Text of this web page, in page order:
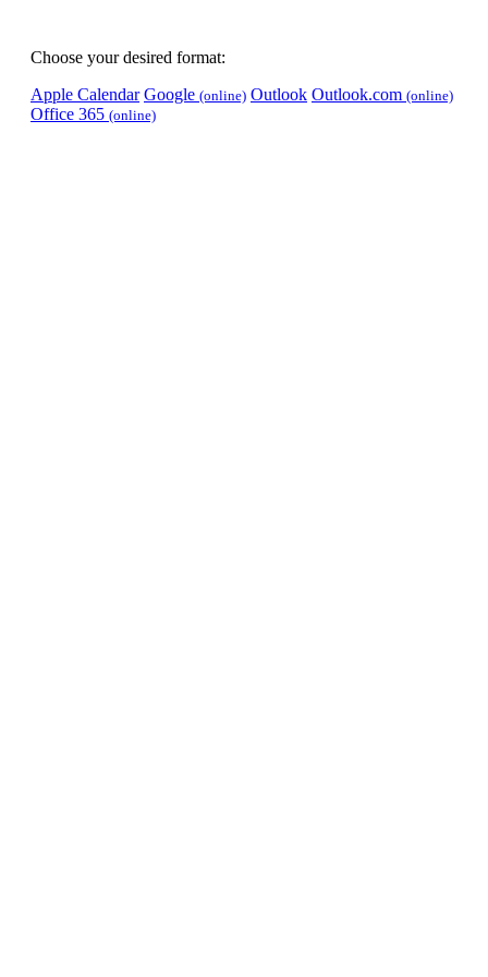
Choose your desired format:
Apple Calendar Google (online) Outlook Outlook.com (online)
Office 365 (online)